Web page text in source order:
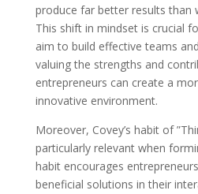
produce far better results than
This shift in mindset is crucial
aim to build effective teams
valuing the strengths and
entrepreneurs can create a
innovative environment.
Moreover, Covey’s habit of
particularly relevant when
habit encourages
beneficial solutions in their